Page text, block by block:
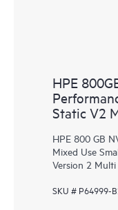
HPE
Static V2
HPE 800 GB
Mixed Use
Version 2
SKU # P64999-